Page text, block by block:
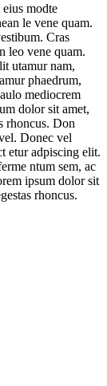
modte
le vene quam.
Cras
leo vene quam.
utamur nam,
phaedrum,
mediocrem
dolor sit amet,
rhoncus. Don
Donec vel
etur adpiscing elit.
ntum sem, ac
ipsum dolor sit
rhoncus.